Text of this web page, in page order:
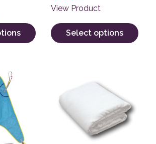
View Product
Select options